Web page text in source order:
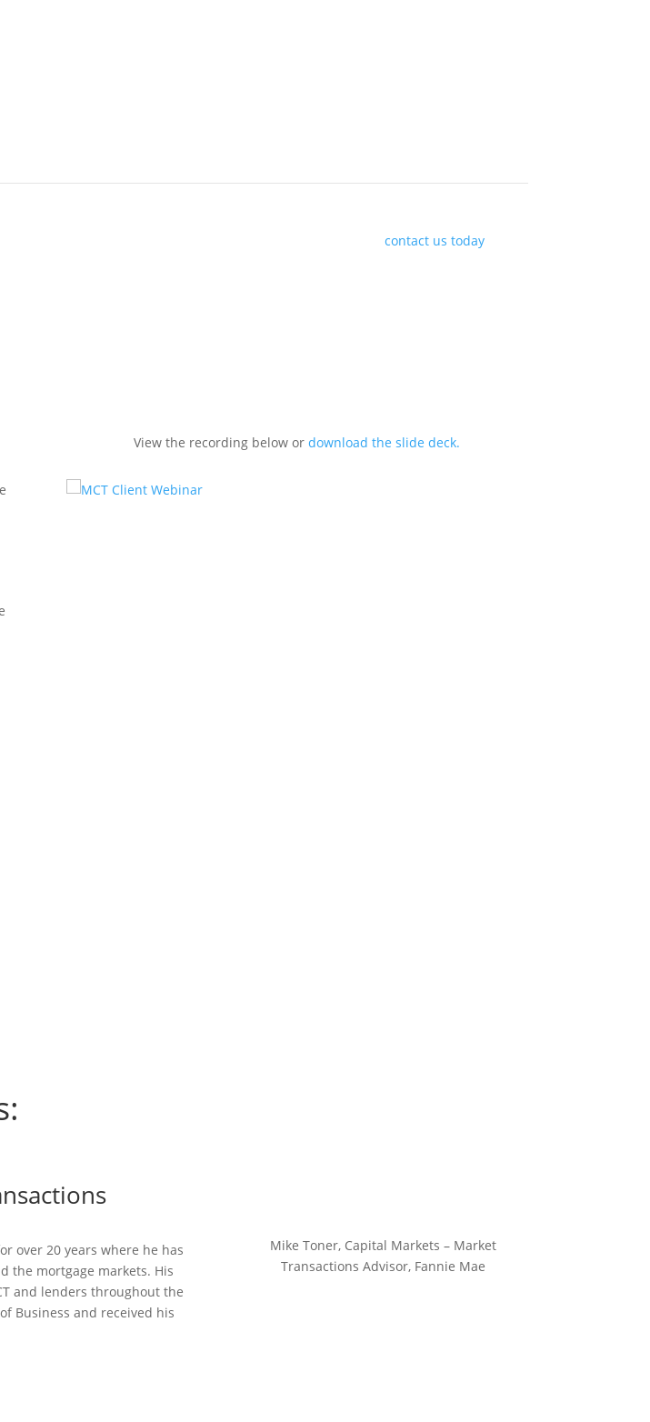
integrations, or any of the recent market movements, pleasecontact us today
View the recording below ordownload the slide deck.
over 20 years where he has
the mortgage markets. His
and lenders throughout the
Business and received his
Mike Toner, Capital Markets – Market
Transactions Advisor, Fannie Mae